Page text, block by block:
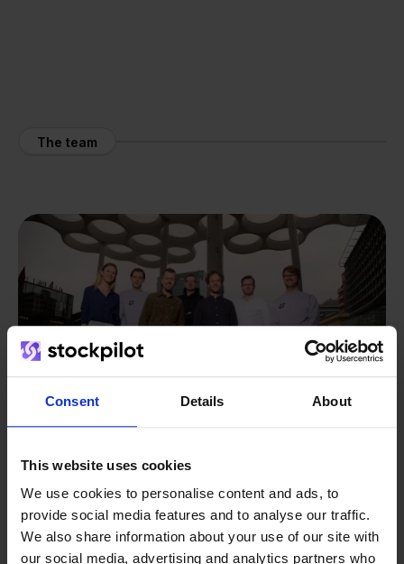
Consent Details About
This website uses cookies
We use cookies to personalise content and ads, to
provide social media features and to analyse our traffic.
We also share information about your use of our site with
our social media, advertising and analytics partners who
The team
We grow deliberately, without
From retailer tosoftware
builder